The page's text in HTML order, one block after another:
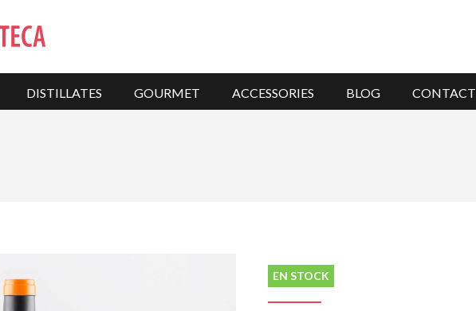
DISTILLATES GOURMET ACCESSORIES BLOG CONTACT
EN STOCK